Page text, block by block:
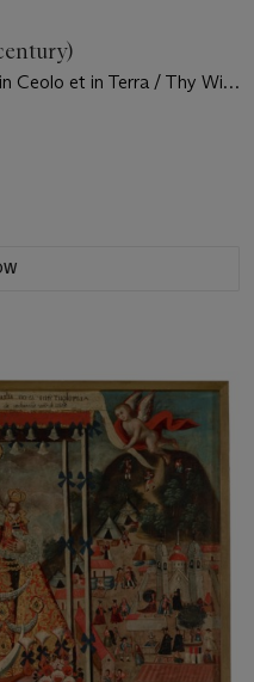
Ceolo et in Terra / Thy Will